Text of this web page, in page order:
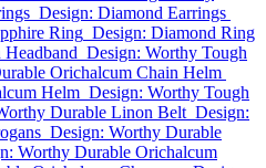
Design: Diamond Earrings
Ring Design: Diamond Ring
Design: Worthy Tough
Orichalcum Chain Helm
Helm Design: Worthy Tough
Durable Linon Belt Design:
Design: Worthy Durable
Worthy Durable Orichalcum